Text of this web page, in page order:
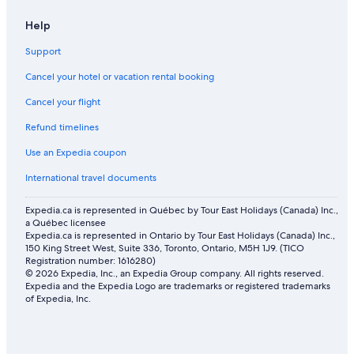
Help
Support
Cancel your hotel or vacation rental booking
Cancel your flight
Refund timelines
Use an Expedia coupon
International travel documents
Expedia.ca is represented in Québec by Tour East Holidays (Canada) Inc.,
a Québec licensee
Expedia.ca is represented in Ontario by Tour East Holidays (Canada) Inc.,
150 King Street West, Suite 336, Toronto, Ontario, M5H 1J9. (TICO
Registration number: 1616280)
© 2026 Expedia, Inc., an Expedia Group company. All rights reserved.
Expedia and the Expedia Logo are trademarks or registered trademarks
of Expedia, Inc.